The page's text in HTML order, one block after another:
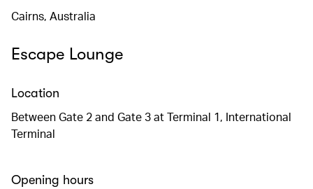
Cairns, Australia
Escape Lounge
Location
Between Gate 2 and Gate 3 at Terminal 1, International
Terminal
Opening hours